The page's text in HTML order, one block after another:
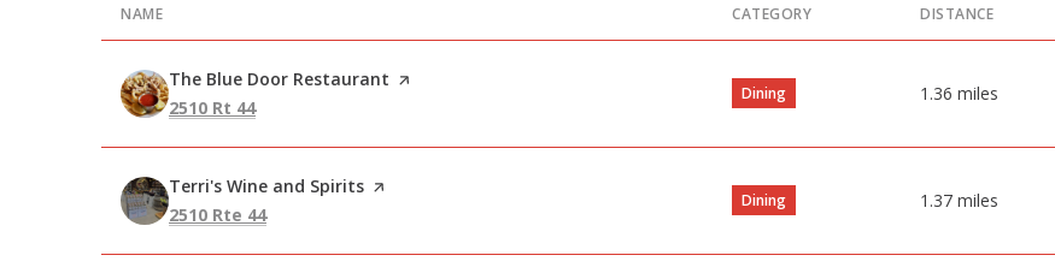
NAME CATEGORY DISTANCE
Visit the
The Blue Door Restaurant page on Yelp
Search
2510 Rt 44on Google Maps
Dining 1.36 miles
Visit the
Terri's Wine and Spirits page on Yelp
Search
2510 Rte 44on Google Maps
Dining 1.37 miles